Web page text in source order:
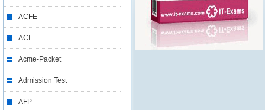
ACFE
ACI
Acme-Packet
Admission Test
AFP